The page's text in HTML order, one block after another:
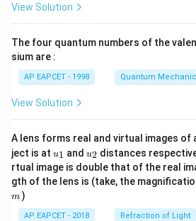
View Solution
The four quantum numbers of the
sium are :
AP EAPCET - 1998 Quantum
View Solution
A lens forms real and virtual images of
ject is at u_
{1}
u1 and u_
{2}
u2 distances
rtual image is double that of the real
gth of the lens is (take, the
m )
AP EAPCET - 2018 Refraction of Light